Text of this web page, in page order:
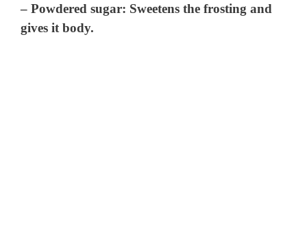
– Powdered sugar: Sweetens the frosting and
gives it body.